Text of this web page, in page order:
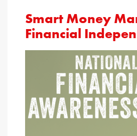
Smart Money
Financial